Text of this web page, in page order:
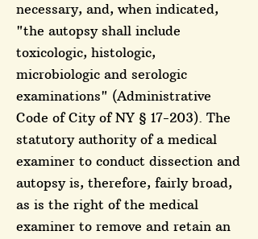
necessary, and, when indicated,
"the autopsy shall include
toxicologic, histologic,
microbiologic and serologic
examinations" (Administrative
Code of City of NY § 17-203). The
statutory authority of a medical
examiner to conduct dissection and
autopsy is, therefore, fairly broad,
as is the right of the medical
examiner to remove and retain an